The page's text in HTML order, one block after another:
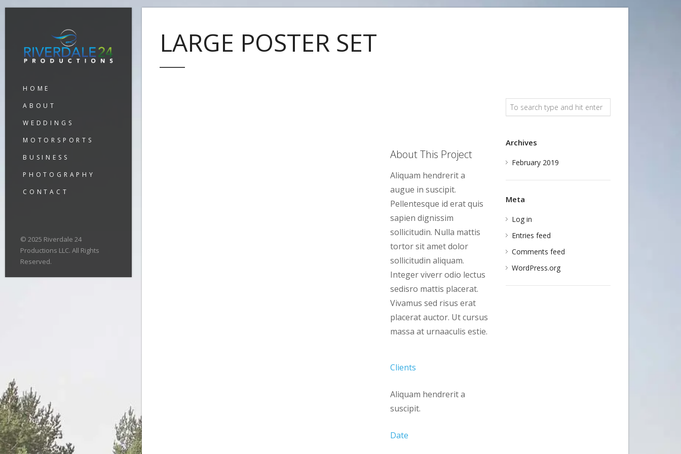
HOME
ABOUT
WEDDINGS
MOTORSPORTS
BUSINESS
PHOTOGRAPHY
CONTACT
© 2025 Riverdale 24
Productions LLC. All Rights
Reserved.
LARGE POSTER SET
About This Project
Aliquam hendrerit a
augue in suscipit.
Pellentesque id erat quis
sapien dignissim
sollicitudin. Nulla mattis
tortor sit amet dolor
sollicitudin aliquam.
Integer viverr odio lectus
sedisro mattis placerat.
Vivamus sed risus erat
placerat auctor. Ut cursus
massa at urnaaculis estie.
Clients
Aliquam hendrerit a
suscipit.
Date
Archives
February 2019
Meta
Log in
Entries feed
Comments feed
WordPress.org